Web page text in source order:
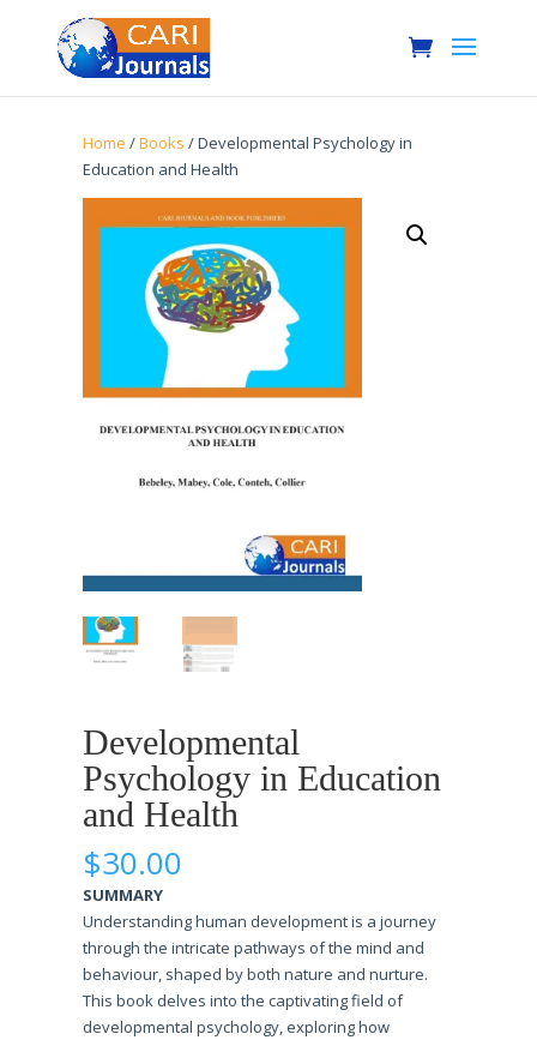
Home /Books / Developmental Psychology in
Education and Health
Developmental
Psychology in Education
and Health
$30.00
SUMMARY
Understanding human development is a journey
through the intricate pathways of the mind and
behaviour, shaped by both nature and nurture.
This book delves into the captivating field of
developmental psychology, exploring how